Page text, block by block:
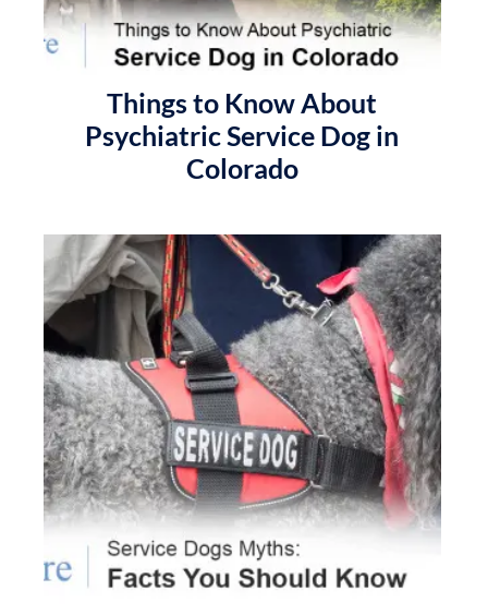
Things to Know About
Psychiatric Service Dog in
Colorado